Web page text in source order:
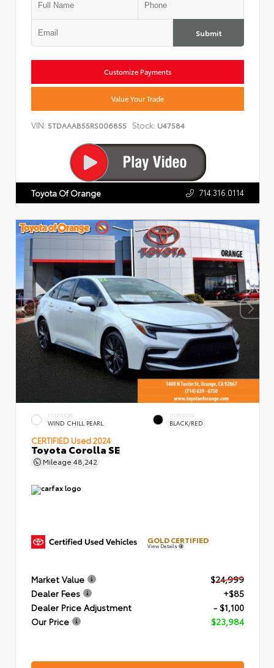
Submit
Customize Payments
Value Your Trade
VIN: 5TDAAAB55RS006855 Stock: U47584
Toyota Of Orange 714.316.0114
EXTERIOR
WIND CHILL PEARL
INTERIOR
BLACK/RED
CERTIFIED Used 2024
Toyota Corolla SE
Mileage 48,242
GOLD CERTIFIED
View Details
Market Value
$24,999
Dealer Fees
+$85
Dealer Price Adjustment
- $1,100
Our Price
$23,984